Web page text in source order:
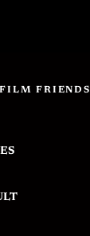
FRIENDS